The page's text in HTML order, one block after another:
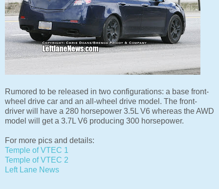
Rumored to be released in two configurations: a base front-
wheel drive car and an all-wheel drive model. The front-
driver will have a 280 horsepower 3.5L V6 whereas the AWD
model will get a 3.7L V6 producing 300 horsepower.
For more pics and details:
Temple of VTEC 1
Temple of VTEC 2
Left Lane News